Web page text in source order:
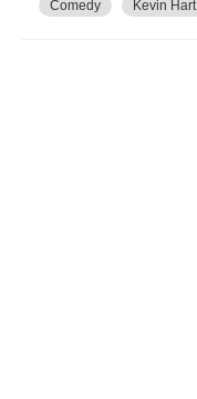
Comedy Kevin Hart